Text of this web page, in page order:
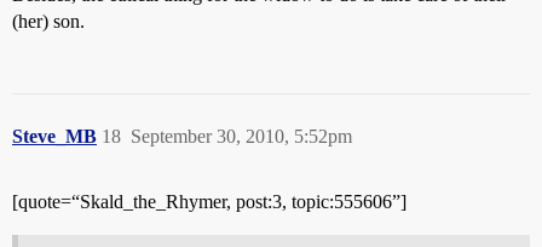
(her) son.
Steve_MB September 30, 2010, 5:52pm
18
[quote=“Skald_the_Rhymer, post:3, topic:555606”]